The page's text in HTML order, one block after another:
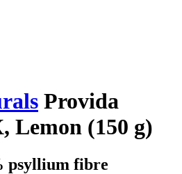
Provida
Lemon (150 g)
psyllium fibre